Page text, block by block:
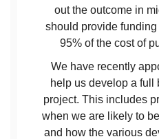
out the outcome in
should provide
95% of the cost of
We have recently
help us develop a full
project. This includes
when we are likely to
and how the various